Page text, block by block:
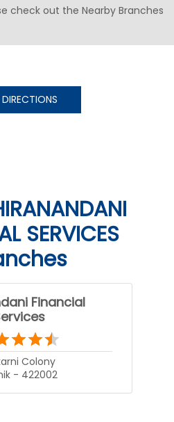
SERVICES
Financial
Colony
- 422002
check out the Nearby Branches